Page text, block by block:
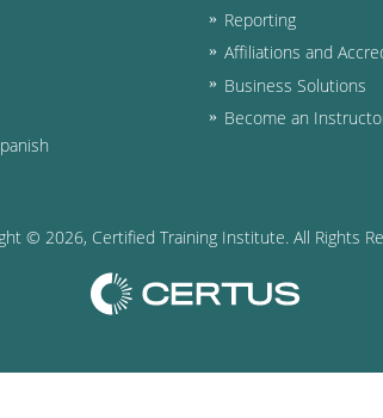
Reporting
Affiliations and
Business Solutions
Become an
© 2026, Certified Training Institute. All Rights